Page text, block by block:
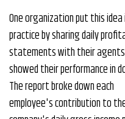
One organization put this
practice by sharing daily
statements with their
showed their performance in
The report broke down each
employee's contribution to